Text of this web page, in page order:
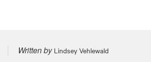
Written byLindsey Vehlewald